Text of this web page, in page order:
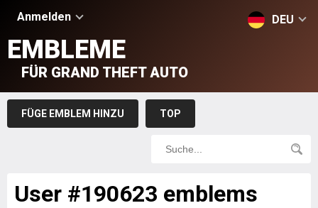
Anmelden DEU
EMBLEME
FÜR GRAND THEFT AUTO
FÜGE EMBLEM HINZU TOP
User #190623 emblems